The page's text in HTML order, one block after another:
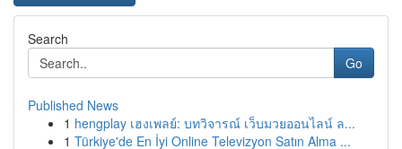
Search
Go
Published News
1 hengplay เฮงเพลย์: บทวิจารณ์ เว็บมวยออนไลน์ ล...
1 Türkiye'de En İyi Online Televizyon Satın Alma ...